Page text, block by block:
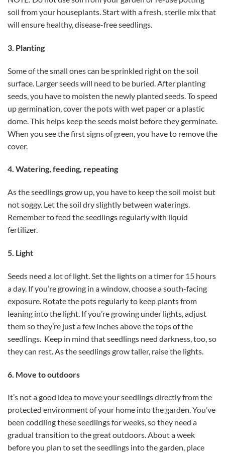
soil from your houseplants. Start with a fresh, sterile mix that
will ensure healthy, disease-free seedlings.
3. Planting
Some of the small ones can be sprinkled right on the soil
surface. Larger seeds will need to be buried. After planting
seeds, you have to moisten the newly planted seeds. To speed
up germination, cover the pots with wet paper or a plastic
dome. This helps keep the seeds moist before they germinate.
When you see the first signs of green, you have to remove the
cover.
4. Watering, feeding, repeating
As the seedlings grow up, you have to keep the soil moist but
not soggy. Let the soil dry slightly between waterings.
Remember to feed the seedlings regularly with liquid
fertilizer.
5. Light
Seeds need a lot of light. Set the lights on a timer for 15 hours
a day. If you’re growing in a window, choose a south-facing
exposure. Rotate the pots regularly to keep plants from
leaning into the light. If you’re growing under lights, adjust
them so they’re just a few inches above the tops of the
seedlings. Keep in mind that seedlings need darkness, too, so
they can rest. As the seedlings grow taller, raise the lights.
6. Move to outdoors
It’s not a good idea to move your seedlings directly from the
protected environment of your home into the garden. You’ve
been coddling these seedlings for weeks, so they need a
gradual transition to the great outdoors. About a week
before you plan to set the seedlings into the garden, place